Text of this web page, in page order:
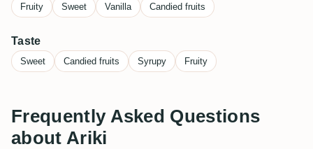
Fruity Sweet Vanilla Candied fruits
Taste
Sweet Candied fruits Syrupy Fruity
Frequently Asked Questions
about Ariki